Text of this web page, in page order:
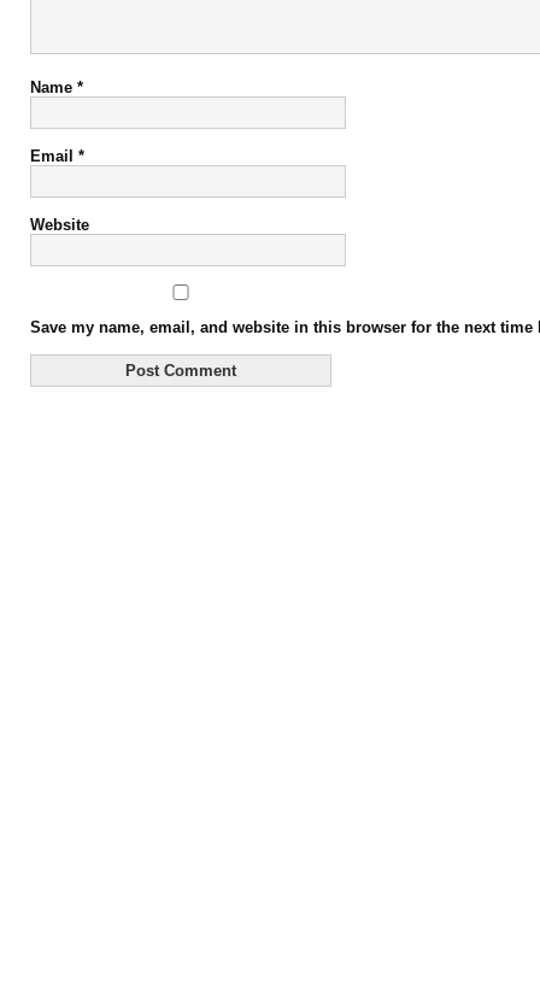
Name *
Email *
Website
Save my name, email, and website in this browser for the next time